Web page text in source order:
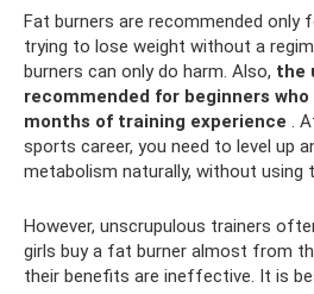
Fat burners are recommended only
trying to lose weight without a
burners can only do harm. Also, the
recommended for beginners
months of training experience .
sports career, you need to level up
metabolism naturally, without using
However, unscrupulous trainers
girls buy a fat burner almost from
their benefits are ineffective. It is